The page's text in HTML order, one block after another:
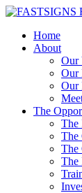
Home
About
Our
Our
Our
The
The
The
The
The